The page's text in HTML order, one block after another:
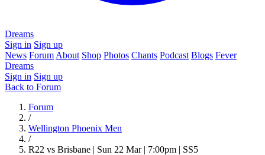
Dreams
Sign in Sign up
News Forum About Shop Photos Chants Podcast Blogs Fever
Dreams
Sign in Sign up
Back to Forum
Forum
/
Wellington Phoenix Men
/
R22 vs Brisbane | Sun 22 Mar | 7:00pm | SS5